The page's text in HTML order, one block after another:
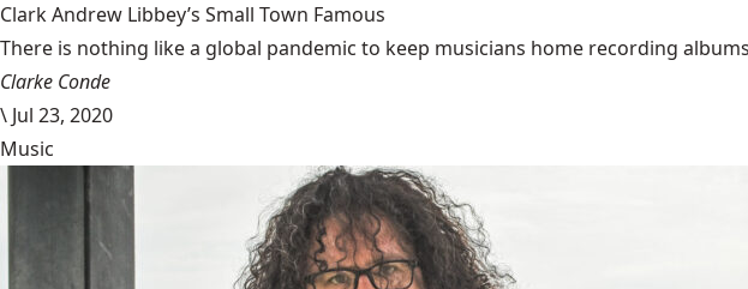
Clark Andrew Libbey’s Small Town Famous
There is nothing like a global pandemic to keep musicians home recording
Clarke Conde
\ Jul 23, 2020
Music